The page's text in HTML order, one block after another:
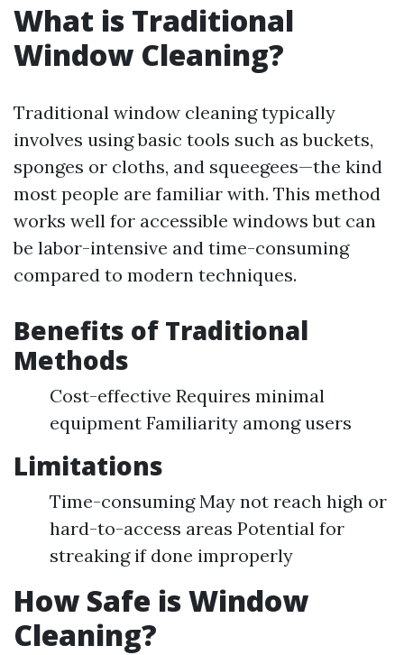
What is Traditional
Window Cleaning?
Traditional window cleaning typically
involves using basic tools such as buckets,
sponges or cloths, and squeegees—the kind
most people are familiar with. This method
works well for accessible windows but can
be labor-intensive and time-consuming
compared to modern techniques.
Benefits of Traditional
Methods
Cost-effective Requires minimal
equipment Familiarity among users
Limitations
Time-consuming May not reach high or
hard-to-access areas Potential for
streaking if done improperly
How Safe is Window
Cleaning?